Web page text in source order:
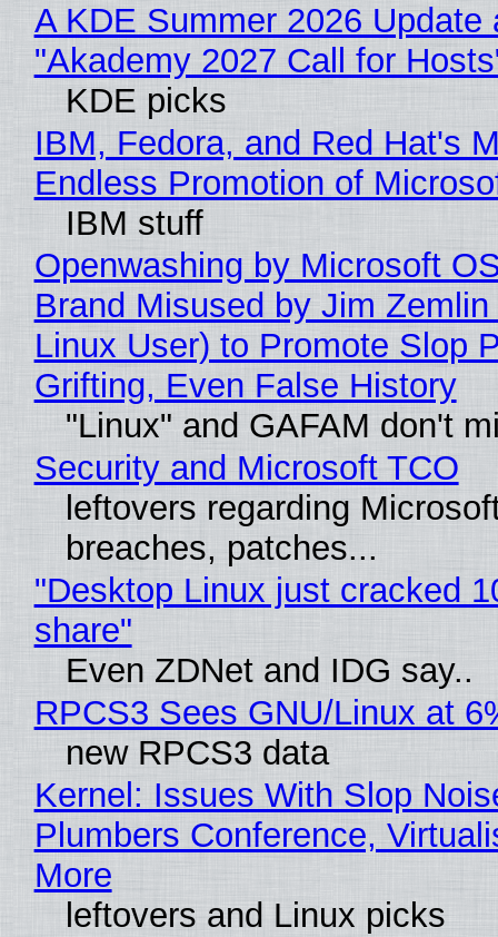
A KDE Summer 2026 Update
"Akademy 2027 Call for
KDE picks
IBM, Fedora, and Red Hat's
Endless Promotion of
IBM stuff
Openwashing by Microsoft
Brand Misused by Jim Zemlin
Linux User) to Promote Slop
Grifting, Even False History
"Linux" and GAFAM don't
Security and Microsoft TCO
leftovers regarding
breaches, patches...
"Desktop Linux just cracked
share"
Even ZDNet and IDG say..
RPCS3 Sees GNU/Linux at
new RPCS3 data
Kernel: Issues With Slop
Plumbers Conference,
More
leftovers and Linux picks